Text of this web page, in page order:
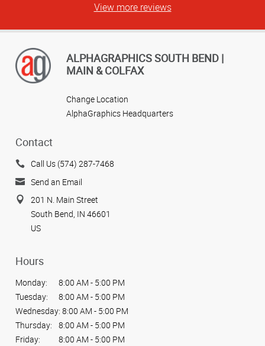
View more reviews
ALPHAGRAPHICS SOUTH BEND |
MAIN & COLFAX
Change Location
AlphaGraphics Headquarters
Contact
Call Us (574) 287-7468
Send an Email
201 N. Main Street
South Bend, IN 46601
US
Hours
Monday:
8:00 AM - 5:00 PM
Tuesday:
8:00 AM - 5:00 PM
Wednesday: 8:00 AM - 5:00 PM
Thursday:
8:00 AM - 5:00 PM
Friday:
8:00 AM - 5:00 PM